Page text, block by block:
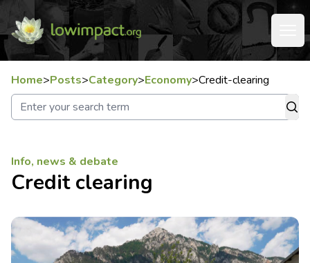
Home>Posts>Category>Economy>Credit-clearing
Info, news & debate
Credit clearing